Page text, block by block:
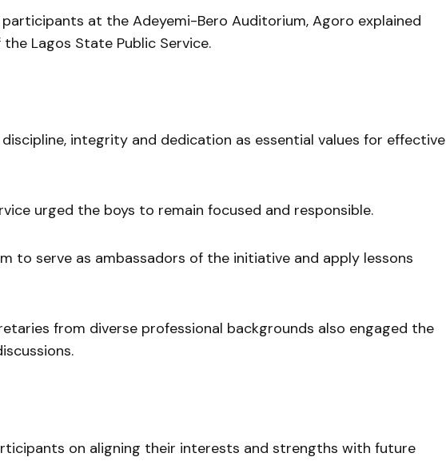
at the Adeyemi-Bero Auditorium, Agoro explained
Lagos State Public Service.
discipline, integrity and dedication as essential values for effective
urged the boys to remain focused and responsible.
to serve as ambassadors of the initiative and apply lessons
from diverse professional backgrounds also engaged the
on aligning their interests and strengths with future